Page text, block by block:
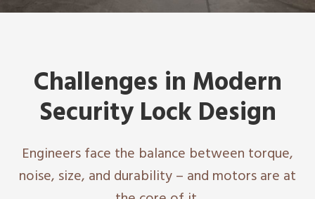
Challenges in Modern
Security Lock Design
Engineers face the balance between torque,
noise, size, and durability – and motors are at